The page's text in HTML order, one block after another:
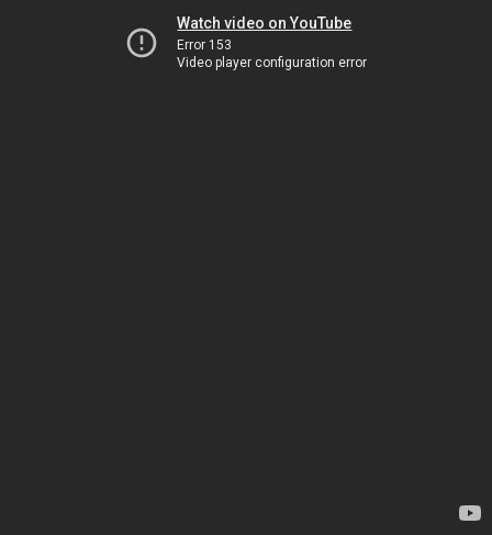
Watch video on YouTube
Error 153
Video player configuration error